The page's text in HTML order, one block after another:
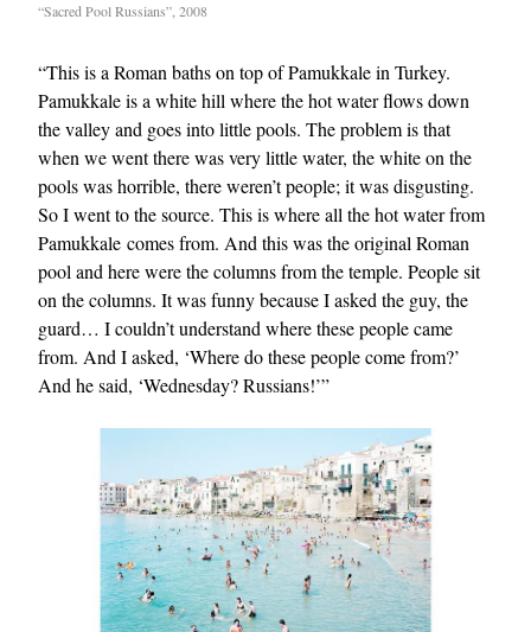
“Sacred Pool Russians”, 2008
“This is a Roman baths on top of Pamukkale in Turkey.
Pamukkale is a white hill where the hot water flows down
the valley and goes into little pools. The problem is that
when we went there was very little water, the white on the
pools was horrible, there weren’t people; it was disgusting.
So I went to the source. This is where all the hot water from
Pamukkale comes from. And this was the original Roman
pool and here were the columns from the temple. People sit
on the columns. It was funny because I asked the guy, the
guard… I couldn’t understand where these people came
from. And I asked, ‘Where do these people come from?’
And he said, ‘Wednesday? Russians!’”